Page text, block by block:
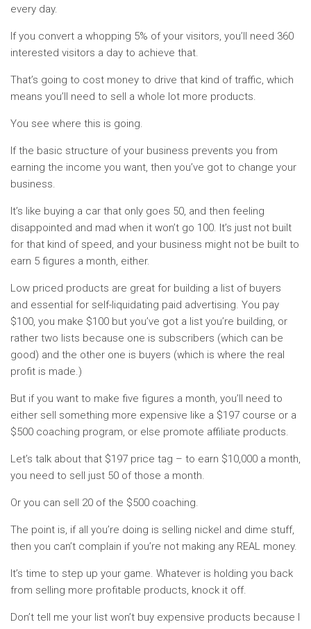
every day.
If you convert a whopping 5% of your visitors, you’ll need 360
interested visitors a day to achieve that.
That’s going to cost money to drive that kind of traffic, which
means you’ll need to sell a whole lot more products.
You see where this is going.
If the basic structure of your business prevents you from
earning the income you want, then you’ve got to change your
business.
It’s like buying a car that only goes 50, and then feeling
disappointed and mad when it won’t go 100. It’s just not built
for that kind of speed, and your business might not be built to
earn 5 figures a month, either.
Low priced products are great for building a list of buyers
and essential for self-liquidating paid advertising. You pay
$100, you make $100 but you’ve got a list you’re building, or
rather two lists because one is subscribers (which can be
good) and the other one is buyers (which is where the real
profit is made.)
But if you want to make five figures a month, you’ll need to
either sell something more expensive like a $197 course or a
$500 coaching program, or else promote affiliate products.
Let’s talk about that $197 price tag – to earn $10,000 a month,
you need to sell just 50 of those a month.
Or you can sell 20 of the $500 coaching.
The point is, if all you’re doing is selling nickel and dime stuff,
then you can’t complain if you’re not making any REAL money.
It’s time to step up your game. Whatever is holding you back
from selling more profitable products, knock it off.
Don’t tell me your list won’t buy expensive products because I